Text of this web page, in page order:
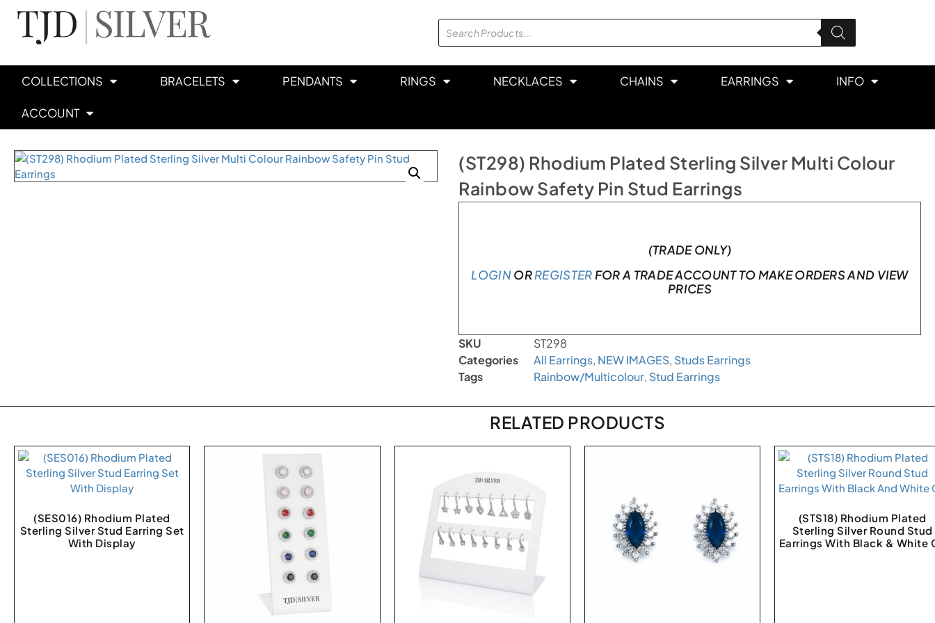
COLLECTIONS BRACELETS PENDANTS RINGS NECKLACES CHAINS EARRINGS INFO
ACCOUNT
(ST298) Rhodium Plated Sterling Silver Multi Colour
Rainbow Safety Pin Stud Earrings
(TRADE ONLY)
LOGINORREGISTERFOR A TRADE ACCOUNT TO MAKE ORDERS AND VIEW
PRICES
SKU
ST298
Categories
All Earrings, NEW IMAGES, Studs Earrings
Tags
Rainbow/Multicolour, Stud Earrings
RELATED PRODUCTS
(SES016) Rhodium Plated
Sterling Silver Stud Earring Set
With Display
(STS18) Rhodium Plated
Sterling Silver Round Stud
Earrings With Black & White